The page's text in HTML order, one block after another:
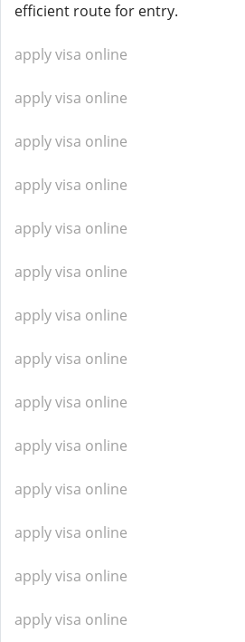
efficient route for entry.
apply visa online
apply visa online
apply visa online
apply visa online
apply visa online
apply visa online
apply visa online
apply visa online
apply visa online
apply visa online
apply visa online
apply visa online
apply visa online
apply visa online